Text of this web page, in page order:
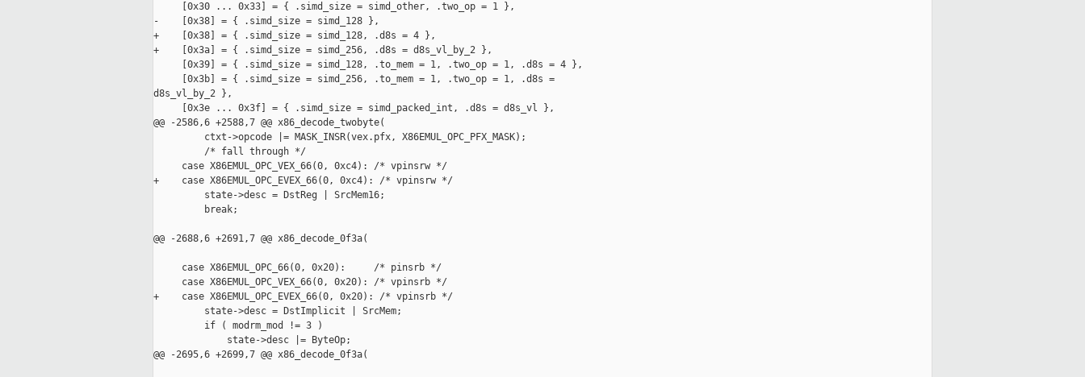
     [0x30 ... 0x33] = { .simd_size = simd_other, .two_op = 1 },
-    [0x38] = { .simd_size = simd_128 },
+    [0x38] = { .simd_size = simd_128, .d8s = 4 },
+    [0x3a] = { .simd_size = simd_256, .d8s = d8s_vl_by_2 },
     [0x39] = { .simd_size = simd_128, .to_mem = 1, .two_op = 1, .d8s = 4 },
     [0x3b] = { .simd_size = simd_256, .to_mem = 1, .two_op = 1, .d8s =
d8s_vl_by_2 },
     [0x3e ... 0x3f] = { .simd_size = simd_packed_int, .d8s = d8s_vl },
@@ -2586,6 +2588,7 @@ x86_decode_twobyte(
         ctxt->opcode |= MASK_INSR(vex.pfx, X86EMUL_OPC_PFX_MASK);
         /* fall through */
     case X86EMUL_OPC_VEX_66(0, 0xc4): /* vpinsrw */
+    case X86EMUL_OPC_EVEX_66(0, 0xc4): /* vpinsrw */
         state->desc = DstReg | SrcMem16;
         break;
@@ -2688,6 +2691,7 @@ x86_decode_0f3a(
     case X86EMUL_OPC_66(0, 0x20):     /* pinsrb */
     case X86EMUL_OPC_VEX_66(0, 0x20): /* vpinsrb */
+    case X86EMUL_OPC_EVEX_66(0, 0x20): /* vpinsrb */
         state->desc = DstImplicit | SrcMem;
         if ( modrm_mod != 3 )
             state->desc |= ByteOp;
@@ -2695,6 +2699,7 @@ x86_decode_0f3a(